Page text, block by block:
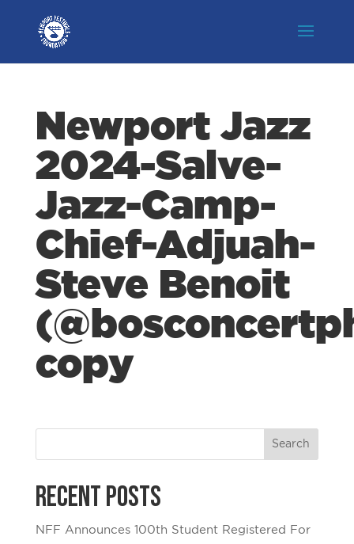
Newport Jazz
2024-Salve-
Jazz-Camp-
Chief-Adjuah-
Steve Benoit
copy
Recent Posts
NFF Announces 100th Student Registered For